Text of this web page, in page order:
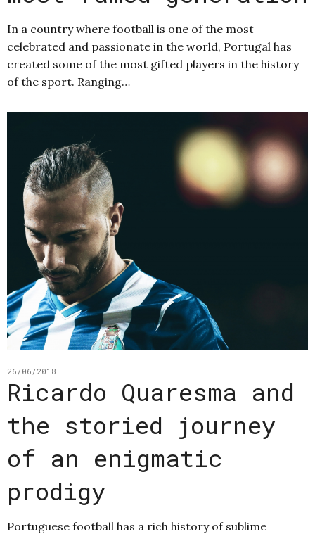
In a country where football is one of the most
celebrated and passionate in the world, Portugal has
created some of the most gifted players in the history
of the sport. Ranging…
26/06/2018
Ricardo Quaresma and
the storied journey
of an enigmatic
prodigy
Portuguese football has a rich history of sublime